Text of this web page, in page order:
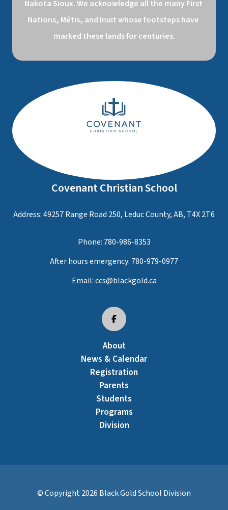
Nakota Sioux. We acknowledge all the many First
Nations, Métis, and Inuit whose footsteps have
marked these lands for centuries.
Covenant Christian School
Address: 49257 Range Road 250, Leduc County, AB, T4X 2T6
Phone: 780-986-8353
After hours emergency: 780-979-0977
Email:ccs@blackgold.ca
About
News & Calendar
Registration
Parents
Students
Programs
Division
© Copyright2026 Black Gold School Division